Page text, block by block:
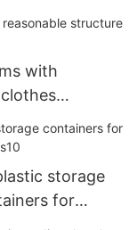
with
storage
for